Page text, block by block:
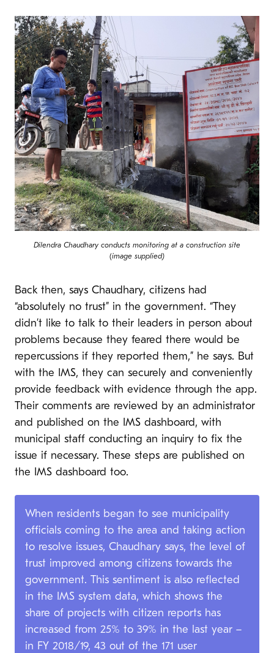
Dilendra Chaudhary conducts monitoring at a construction site
(image supplied)
Back then, says Chaudhary, citizens had
“absolutely no trust” in the government. “They
didn’t like to talk to their leaders in person about
problems because they feared there would be
repercussions if they reported them,” he says. But
with the IMS, they can securely and conveniently
provide feedback with evidence through the app.
Their comments are reviewed by an administrator
and published on the IMS dashboard, with
municipal staff conducting an inquiry to fix the
issue if necessary. These steps are published on
the IMS dashboard too.
When residents began to see municipality
officials coming to the area and taking action
to resolve issues, Chaudhary says, the level of
trust improved among citizens towards the
government. This sentiment is also reflected
in the IMS system data, which shows the
share of projects with citizen reports has
increased from 25% to 39% in the last year –
in FY 2018/19, 43 out of the 171 user